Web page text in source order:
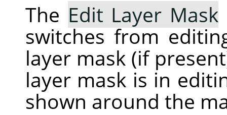
The Edit Layer Mask
switches from
layer mask (if
layer mask is in
shown around the